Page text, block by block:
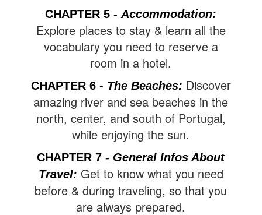
CHAPTER 5- Accommodation:
Explore places to stay & learn all the
vocabulary you need to reserve a
room in a hotel.
CHAPTER 6 - The Beaches: Discover
amazing river and sea beaches in the
north, center, and south of Portugal,
while enjoying the sun.
CHAPTER 7 - General Infos About
Travel: Get to know what you need
before & during traveling, so that you
are always prepared.